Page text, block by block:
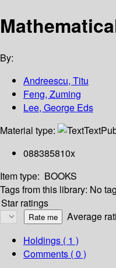
By:
Andreescu, Titu
Feng, Zuming
Lee, George Eds
Material type:
Text
088385810x
Item type: BOOKS
Tags from this library: No
Star ratings
Average
Holdings ( 1 )
Comments ( 0 )